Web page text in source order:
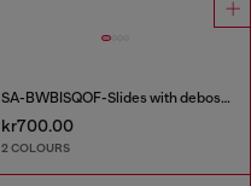
SA-BWBISQOF-Slides with debossed logo
kr700.00
2 COLOURS